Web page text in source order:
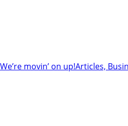
We’re movin’ on up!Articles,